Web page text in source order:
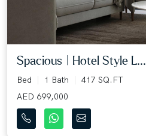
Spacious | Hotel Style L...
Bed 1 Bath
417 SQ.FT
AED 699,000